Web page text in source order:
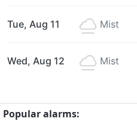
Tue, Aug 11 Mist
Wed, Aug 12 Mist
Popular alarms: